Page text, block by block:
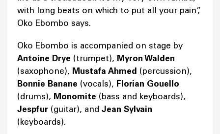
with long beats on which to put all your pain”,
Oko Ebombo says.
Oko Ebombo is accompanied on stage by
Antoine Drye (trumpet), Myron Walden
(saxophone), Mustafa Ahmed (percussion),
Bonnie Banane (vocals), Florian Gouello
(drums), Monomite (bass and keyboards),
Jespfur (guitar), and Jean Sylvain
(keyboards).